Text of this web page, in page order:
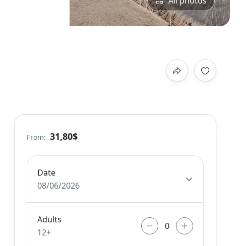
From: 31,80$
Date
08/06/2026
Adults
12+